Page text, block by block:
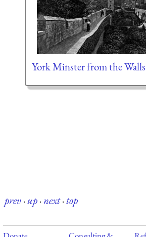
York Minster from the Walls
prev·up·next·top